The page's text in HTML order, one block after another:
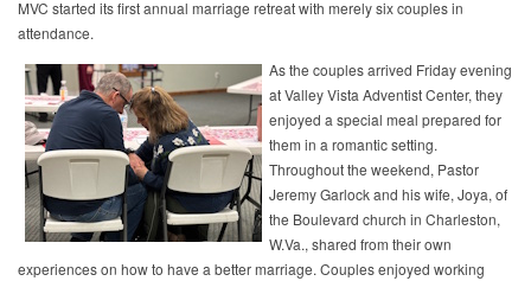
MVC started its first annual marriage retreat with merely six couples in
attendance.
As the couples arrived Friday evening
at Valley Vista Adventist Center, they
enjoyed a special meal prepared for
them in a romantic setting.
Throughout the weekend, Pastor
Jeremy Garlock and his wife, Joya, of
the Boulevard church in Charleston,
W.Va., shared from their own
experiences on how to have a better marriage. Couples enjoyed working